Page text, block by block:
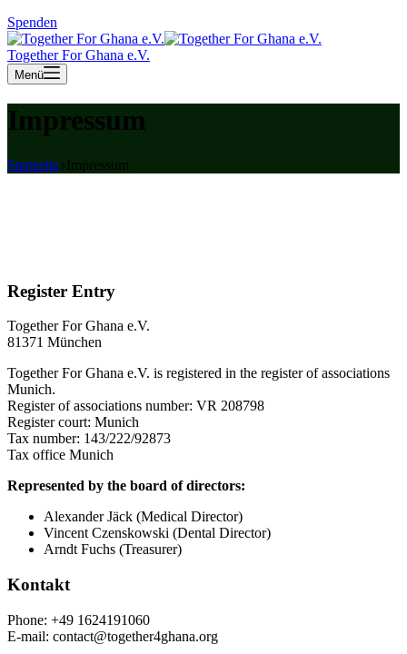
Spenden
Together For Ghana e.V.
Menü
Impressum
Startseite Impressum
Register Entry
Together For Ghana e.V.
81371 München
Together For Ghana e.V. is registered in the register of associations
Munich.
Register of associations number: VR 208798
Register court: Munich
Tax number: 143/222/92873
Tax office Munich
Represented by the board of directors:
Alexander Jäck (Medical Director)
Vincent Czenskowski (Dental Director)
Arndt Fuchs (Treasurer)
Kontakt
Phone: +49 1624191060
E-mail: contact@together4ghana.org